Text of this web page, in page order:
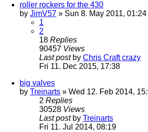
roller rockers for the 430
by JimV57 » Sun 8. May 2011, 01:24
1
2
18 Replies
90457 Views
Last post by Chris Craft crazy
Fri 11. Dec 2015, 17:38
big valves
by Treinarts » Wed 12. Feb 2014,
2 Replies
30528 Views
Last post by Treinarts
Fri 11. Jul 2014, 08:19